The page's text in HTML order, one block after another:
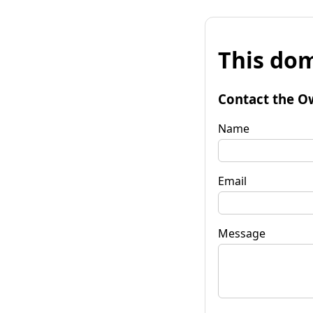
This
Contact the
Name
Email
Message